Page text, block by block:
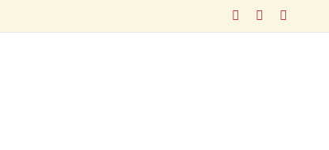
FacebookLinkedIn